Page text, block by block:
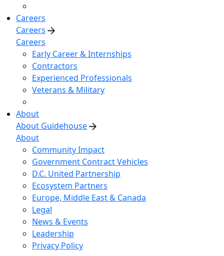
Careers
Careers
Careers
Early Career & Internships
Contractors
Experienced Professionals
Veterans & Military
About
About Guidehouse
About
Community Impact
Government Contract Vehicles
D.C. United Partnership
Ecosystem Partners
Europe, Middle East & Canada
Legal
News & Events
Leadership
Privacy Policy